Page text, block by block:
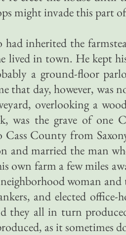
might invade this part
had inherited the
lived in town. He kept
a ground-floor
that day, however, was
overlooking a
was the grave of one
Cass County from
and married the man
own farm a few miles
woman
and elected
they all in turn
as it sometimes